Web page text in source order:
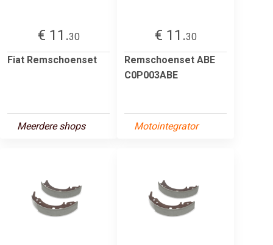
€ 11.30
Fiat Remschoenset
Meerdere shops
€ 11.30
Remschoenset ABE
C0P003ABE
Motointegrator